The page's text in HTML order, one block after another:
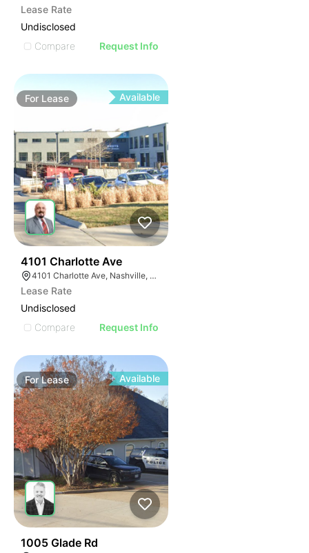
Lease Rate
Undisclosed
Compare
Request Info
For Lease Available
4101 Charlotte Ave
4101 Charlotte Ave, Nashville, TN 37209, USA
Lease Rate
Undisclosed
Compare
Request Info
ForLease Available
1005 Glade Rd